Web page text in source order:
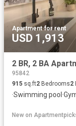
Apartment·for rent
USD 1,913
95842
915 sq.ft2 Bedrooms2
·Swimming pool ·
New on